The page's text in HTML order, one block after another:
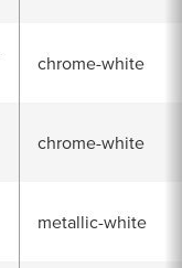
chrome-white
chrome-white
metallic-white